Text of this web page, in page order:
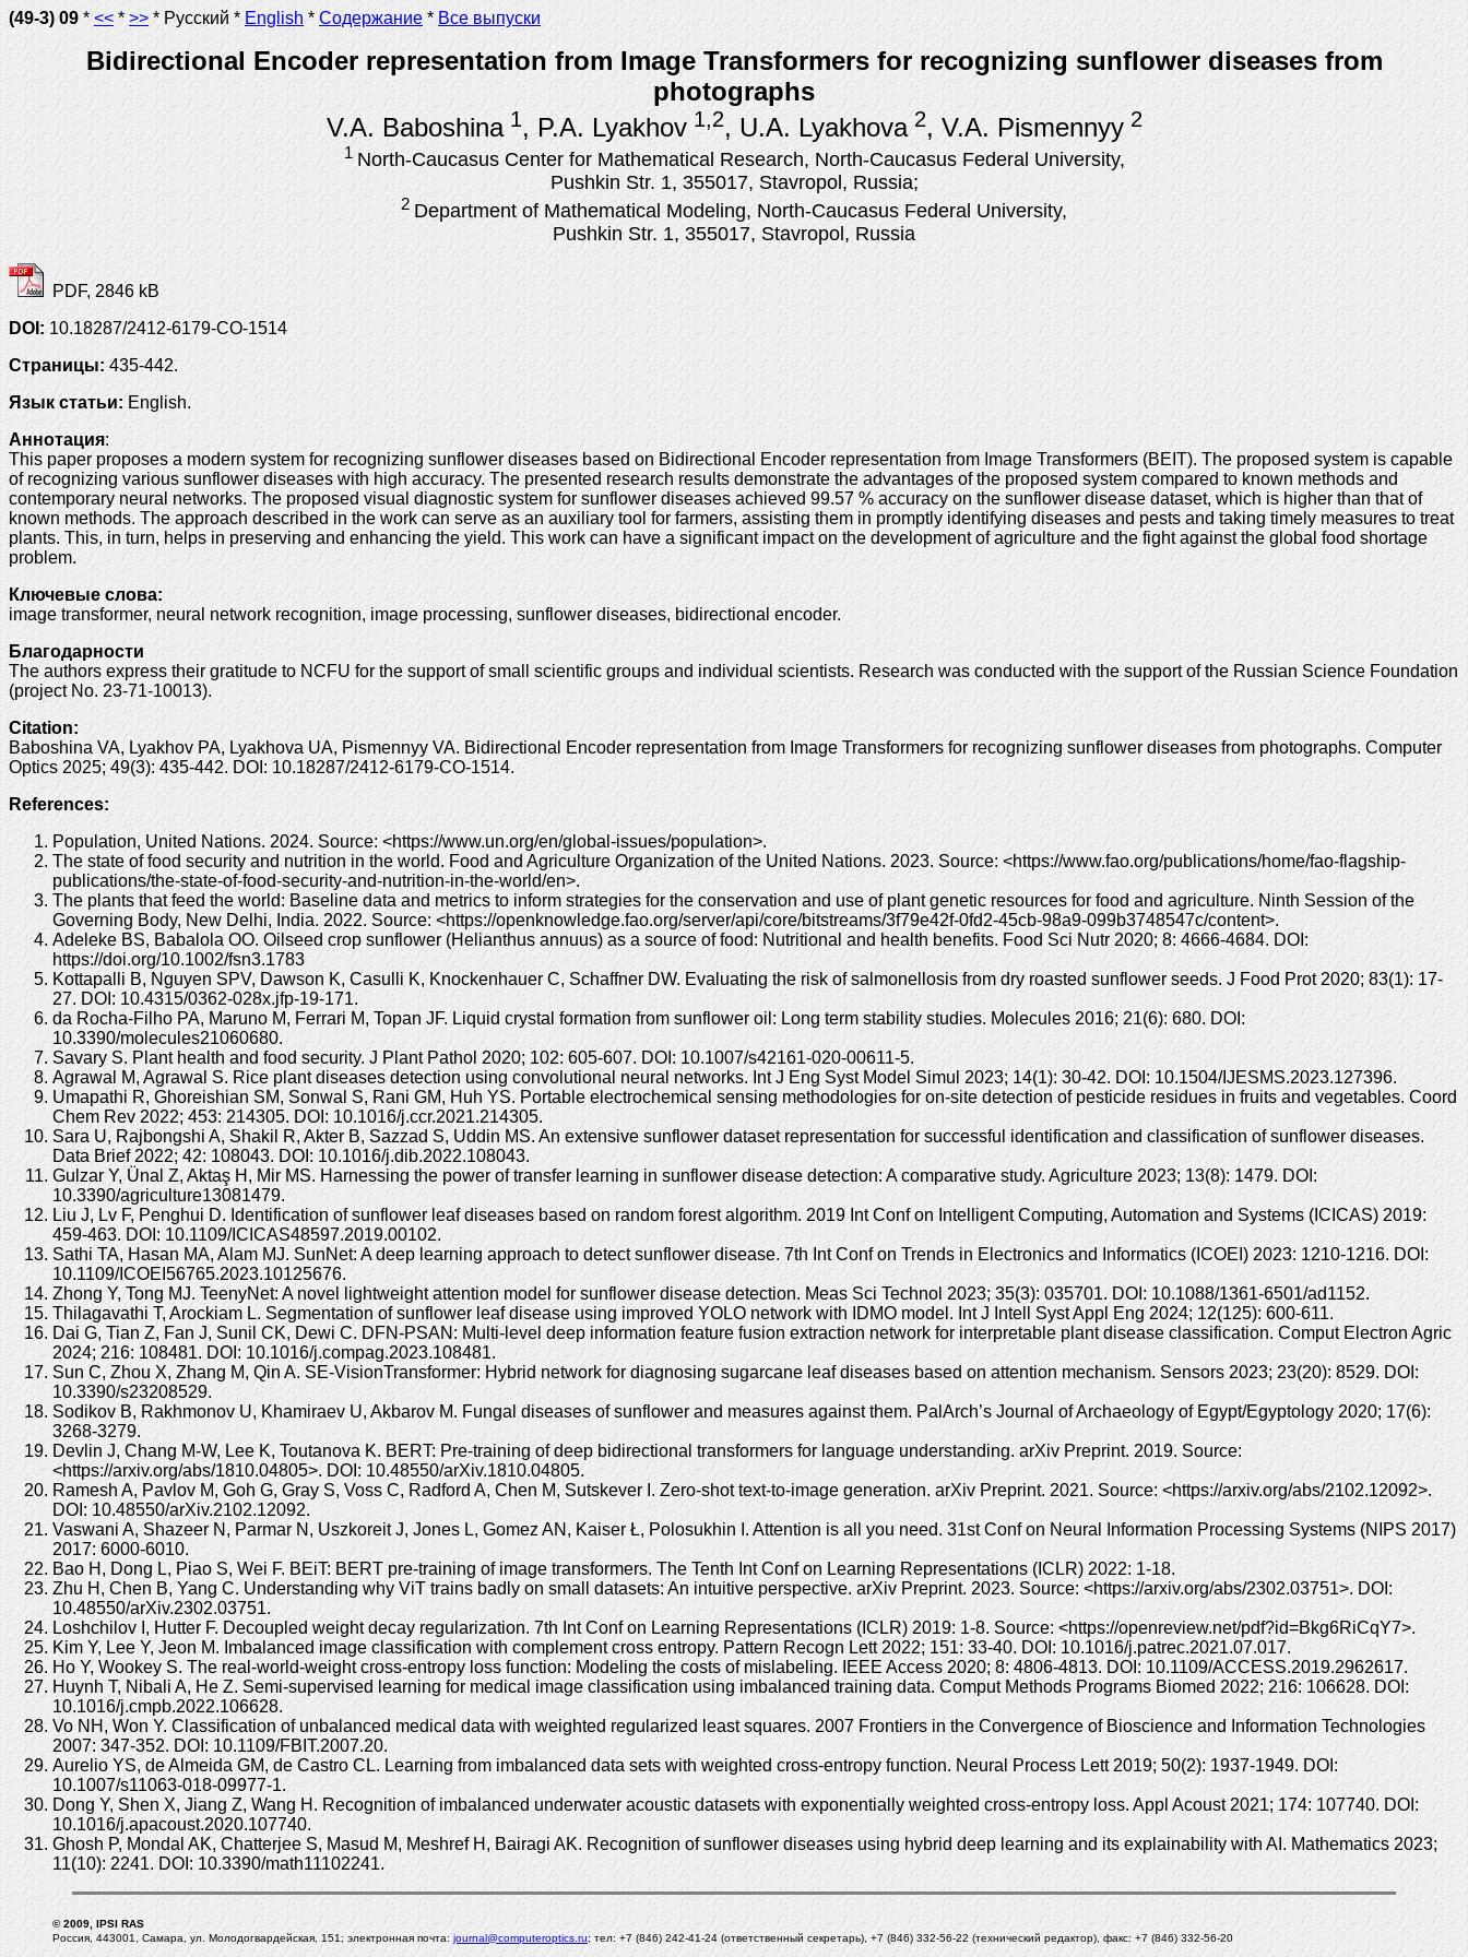
(49-3) 09 * << * >> * Русский * English * Содержание * Все выпуски
Bidirectional Encoder representation from Image Transformers for recognizing sunflower diseases from
photographs
V.A. Baboshina 1, P.A. Lyakhov1,2, U.A. Lyakhova 2, V.A. Pismennyy2
1 North-Caucasus Center for Mathematical Research, North-Caucasus Federal University,
Pushkin Str. 1, 355017, Stavropol, Russia;
2 Department of Mathematical Modeling, North-Caucasus Federal University,
Pushkin Str. 1, 355017, Stavropol, Russia
PDF, 2846 kB
DOI: 10.18287/2412-6179-CO-1514
Страницы:435-442.
Язык статьи: English.
Аннотация:
This paper proposes a modern system for recognizing sunflower diseases based on Bidirectional Encoder representation from Image Transformers (BEIT). The proposed system is capable
of recognizing various sunflower diseases with high accuracy. The presented research results demonstrate the advantages of the proposed system compared to known methods and
contemporary neural networks. The proposed visual diagnostic system for sunflower diseases achieved 99.57 % accuracy on the sunflower disease dataset, which is higher than that of
known methods. The approach described in the work can serve as an auxiliary tool for farmers, assisting them in promptly identifying diseases and pests and taking timely measures to treat
plants. This, in turn, helps in preserving and enhancing the yield. This work can have a significant impact on the development of agriculture and the fight against the global food shortage
problem.
Ключевые слова:
image transformer, neural network recognition, image processing, sunflower diseases, bidirectional encoder.
Благодарности
The authors express their gratitude to NCFU for the support of small scientific groups and individual scientists. Research was conducted with the support of the Russian Science Foundation
(project No. 23-71-10013).
Citation:
Baboshina VA, Lyakhov PA, Lyakhova UA, Pismennyy VA. Bidirectional Encoder representation from Image Transformers for recognizing sunflower diseases from photographs. Computer
Optics 2025; 49(3): 435-442. DOI: 10.18287/2412-6179-CO-1514.
References:
Population, United Nations. 2024. Source: <https://www.un.org/en/global-issues/population>.
The state of food security and nutrition in the world. Food and Agriculture Organization of the United Nations. 2023. Source: <https://www.fao.org/publications/home/fao-flagship-
publications/the-state-of-food-security-and-nutrition-in-the-world/en>.
The plants that feed the world: Baseline data and metrics to inform strategies for the conservation and use of plant genetic resources for food and agriculture. Ninth Session of the
Governing Body, New Delhi, India. 2022. Source: <https://openknowledge.fao.org/server/api/core/bitstreams/3f79e42f-0fd2-45cb-98a9-099b3748547c/content>.
Adeleke BS, Babalola OO. Oilseed crop sunflower (Helianthus annuus) as a source of food: Nutritional and health benefits. Food Sci Nutr 2020; 8: 4666-4684. DOI:
https://doi.org/10.1002/fsn3.1783
Kottapalli B, Nguyen SPV, Dawson K, Casulli K, Knockenhauer C, Schaffner DW. Evaluating the risk of salmonellosis from dry roasted sunflower seeds. J Food Prot 2020; 83(1): 17-
27. DOI: 10.4315/0362-028x.jfp-19-171.
da Rocha-Filho PA, Maruno M, Ferrari M, Topan JF. Liquid crystal formation from sunflower oil: Long term stability studies. Molecules 2016; 21(6): 680. DOI:
10.3390/molecules21060680.
Savary S. Plant health and food security. J Plant Pathol 2020; 102: 605-607. DOI: 10.1007/s42161-020-00611-5.
Agrawal M, Agrawal S. Rice plant diseases detection using convolutional neural networks. Int J Eng Syst Model Simul 2023; 14(1): 30-42. DOI: 10.1504/IJESMS.2023.127396.
Umapathi R, Ghoreishian SM, Sonwal S, Rani GM, Huh YS. Portable electrochemical sensing methodologies for on-site detection of pesticide residues in fruits and vegetables. Coord
Chem Rev 2022; 453: 214305. DOI: 10.1016/j.ccr.2021.214305.
Sara U, Rajbongshi A, Shakil R, Akter B, Sazzad S, Uddin MS. An extensive sunflower dataset representation for successful identification and classification of sunflower diseases.
Data Brief 2022; 42: 108043. DOI: 10.1016/j.dib.2022.108043.
Gulzar Y, Ünal Z, Aktaş H, Mir MS. Harnessing the power of transfer learning in sunflower disease detection: A comparative study. Agriculture 2023; 13(8): 1479. DOI:
10.3390/agriculture13081479.
Liu J, Lv F, Penghui D. Identification of sunflower leaf diseases based on random forest algorithm. 2019 Int Conf on Intelligent Computing, Automation and Systems (ICICAS) 2019:
459-463. DOI: 10.1109/ICICAS48597.2019.00102.
Sathi TA, Hasan MA, Alam MJ. SunNet: A deep learning approach to detect sunflower disease. 7th Int Conf on Trends in Electronics and Informatics (ICOEI) 2023: 1210-1216. DOI:
10.1109/ICOEI56765.2023.10125676.
Zhong Y, Tong MJ. TeenyNet: A novel lightweight attention model for sunflower disease detection. Meas Sci Technol 2023; 35(3): 035701. DOI: 10.1088/1361-6501/ad1152.
Thilagavathi T, Arockiam L. Segmentation of sunflower leaf disease using improved YOLO network with IDMO model. Int J Intell Syst Appl Eng 2024; 12(125): 600-611.
Dai G, Tian Z, Fan J, Sunil CK, Dewi C. DFN-PSAN: Multi-level deep information feature fusion extraction network for interpretable plant disease classification. Comput Electron Agric
2024; 216: 108481. DOI: 10.1016/j.compag.2023.108481.
Sun C, Zhou X, Zhang M, Qin A. SE-VisionTransformer: Hybrid network for diagnosing sugarcane leaf diseases based on attention mechanism. Sensors 2023; 23(20): 8529. DOI:
10.3390/s23208529.
Sodikov B, Rakhmonov U, Khamiraev U, Akbarov M. Fungal diseases of sunflower and measures against them. PalArch’s Journal of Archaeology of Egypt/Egyptology 2020; 17(6):
3268-3279.
Devlin J, Chang M-W, Lee K, Toutanova K. BERT: Pre-training of deep bidirectional transformers for language understanding. arXiv Preprint. 2019. Source:
<https://arxiv.org/abs/1810.04805>. DOI: 10.48550/arXiv.1810.04805.
Ramesh A, Pavlov M, Goh G, Gray S, Voss C, Radford A, Chen M, Sutskever I. Zero-shot text-to-image generation. arXiv Preprint. 2021. Source: <https://arxiv.org/abs/2102.12092>.
DOI: 10.48550/arXiv.2102.12092.
Vaswani A, Shazeer N, Parmar N, Uszkoreit J, Jones L, Gomez AN, Kaiser Ł, Polosukhin I. Attention is all you need. 31st Conf on Neural Information Processing Systems (NIPS 2017)
2017: 6000-6010.
Bao H, Dong L, Piao S, Wei F. BEiT: BERT pre-training of image transformers. The Tenth Int Conf on Learning Representations (ICLR) 2022: 1-18.
Zhu H, Chen B, Yang C. Understanding why ViT trains badly on small datasets: An intuitive perspective. arXiv Preprint. 2023. Source: <https://arxiv.org/abs/2302.03751>. DOI:
10.48550/arXiv.2302.03751.
Loshchilov I, Hutter F. Decoupled weight decay regularization. 7th Int Conf on Learning Representations (ICLR) 2019: 1-8. Source: <https://openreview.net/pdf?id=Bkg6RiCqY7>.
Kim Y, Lee Y, Jeon M. Imbalanced image classification with complement cross entropy. Pattern Recogn Lett 2022; 151: 33-40. DOI: 10.1016/j.patrec.2021.07.017.
Ho Y, Wookey S. The real-world-weight cross-entropy loss function: Modeling the costs of mislabeling. IEEE Access 2020; 8: 4806-4813. DOI: 10.1109/ACCESS.2019.2962617.
Huynh T, Nibali A, He Z. Semi-supervised learning for medical image classification using imbalanced training data. Comput Methods Programs Biomed 2022; 216: 106628. DOI:
10.1016/j.cmpb.2022.106628.
Vo NH, Won Y. Classification of unbalanced medical data with weighted regularized least squares. 2007 Frontiers in the Convergence of Bioscience and Information Technologies
2007: 347-352. DOI: 10.1109/FBIT.2007.20.
Aurelio YS, de Almeida GM, de Castro CL. Learning from imbalanced data sets with weighted cross-entropy function. Neural Process Lett 2019; 50(2): 1937-1949. DOI:
10.1007/s11063-018-09977-1.
Dong Y, Shen X, Jiang Z, Wang H. Recognition of imbalanced underwater acoustic datasets with exponentially weighted cross-entropy loss. Appl Acoust 2021; 174: 107740. DOI:
10.1016/j.apacoust.2020.107740.
Ghosh P, Mondal AK, Chatterjee S, Masud M, Meshref H, Bairagi AK. Recognition of sunflower diseases using hybrid deep learning and its explainability with AI. Mathematics 2023;
11(10): 2241. DOI: 10.3390/math11102241.
© 2009, IPSI RAS
Россия, 443001, Самара, ул. Молодогвардейская, 151; электронная почта: journal@computeroptics.ru; тел: +7 (846) 242-41-24 (ответственный секретарь), +7 (846) 332-56-22 (технический редактор), факс: +7 (846) 332-56-20